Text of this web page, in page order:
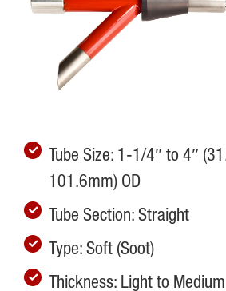
Tube Size: 1-1/4″ to 4″
101.6mm) OD
Tube Section: Straight
Type: Soft (Soot)
Thickness: Light to Medium